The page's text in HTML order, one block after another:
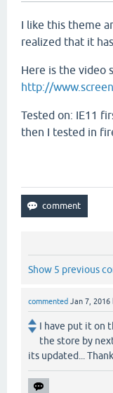
I like this theme
realized that it
Here is the video
http://
Tested on: IE11
then I tested in
Show 5 previous
commented Jan 7, 2016
I have put it on
the store by
its updated...